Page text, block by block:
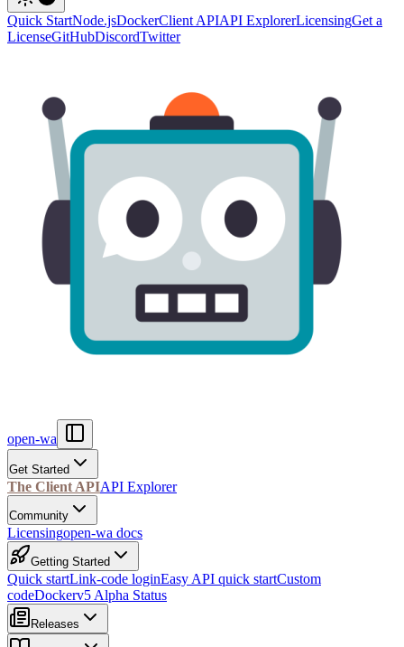
Quick StartNode.jsDockerClient APIAPI ExplorerLicensingGet a
LicenseGitHubDiscordTwitter
open-wa
Get Started
The Client APIAPI Explorer
Community
Licensingopen-wa docs
Getting Started
Quick startLink-code loginEasy API quick startCustom
codeDockerv5 Alpha Status
Releases